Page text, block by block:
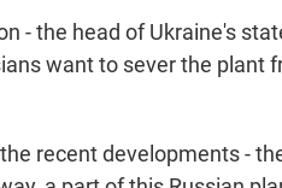
- the head of Ukraine's
want to sever the plant
recent developments -